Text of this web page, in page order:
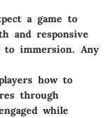
a game to
and responsive
to immersion. Any
how to
through
while